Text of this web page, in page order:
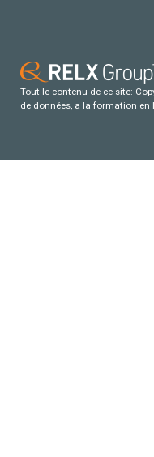
Tout le contenu de ce site:
de données, a la formation